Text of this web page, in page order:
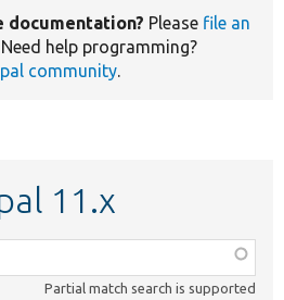
documentation? Please file an
Need help programming?
community.
11.x
Partial match search is supported